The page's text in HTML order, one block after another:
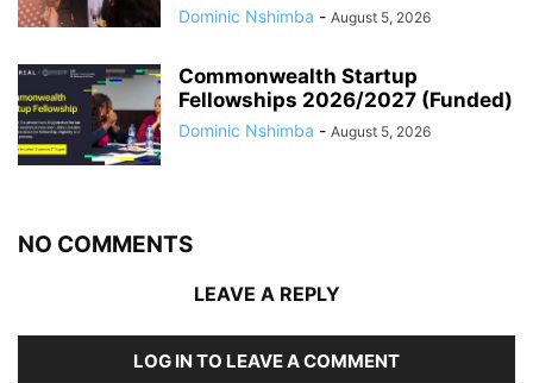
Dominic Nshimba - August 5, 2026
Commonwealth Startup
Fellowships 2026/2027 (Funded)
Dominic Nshimba - August 5, 2026
NO COMMENTS
LEAVE A REPLY
LOG IN TO LEAVE A COMMENT